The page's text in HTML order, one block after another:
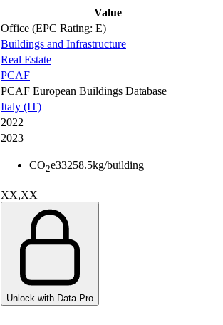
Value
Office (EPC Rating: E)
Buildings and Infrastructure
Real Estate
PCAF
PCAF European Buildings Database
Italy (IT)
2022
2023
CO2e33258.5kg/building
XX,XX
Unlock with Data Pro